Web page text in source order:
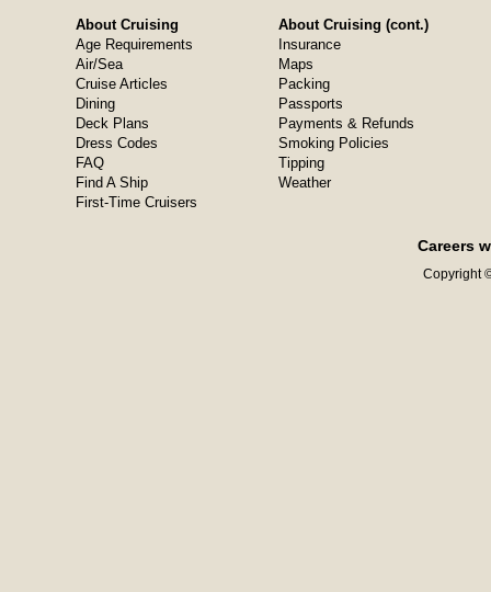
About Cruising
Age Requirements
Air/Sea
Cruise Articles
Dining
Deck Plans
Dress Codes
FAQ
Find A Ship
First-Time Cruisers
About Cruising (cont.)
Insurance
Maps
Packing
Passports
Payments & Refunds
Smoking Policies
Tipping
Weather
Careers
Copyright